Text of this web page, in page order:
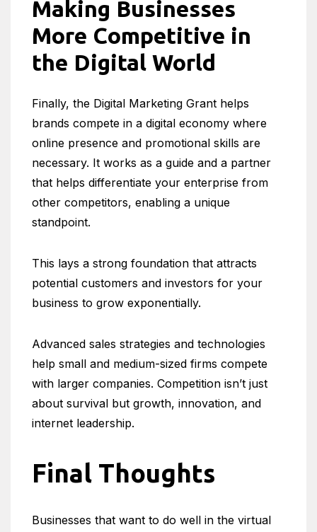
Making Businesses
More Competitive in
the Digital World
Finally, the Digital Marketing Grant helps
brands compete in a digital economy where
online presence and promotional skills are
necessary. It works as a guide and a partner
that helps differentiate your enterprise from
other competitors, enabling a unique
standpoint.
This lays a strong foundation that attracts
potential customers and investors for your
business to grow exponentially.
Advanced sales strategies and technologies
help small and medium-sized firms compete
with larger companies. Competition isn’t just
about survival but growth, innovation, and
internet leadership.
Final Thoughts
Businesses that want to do well in the virtual